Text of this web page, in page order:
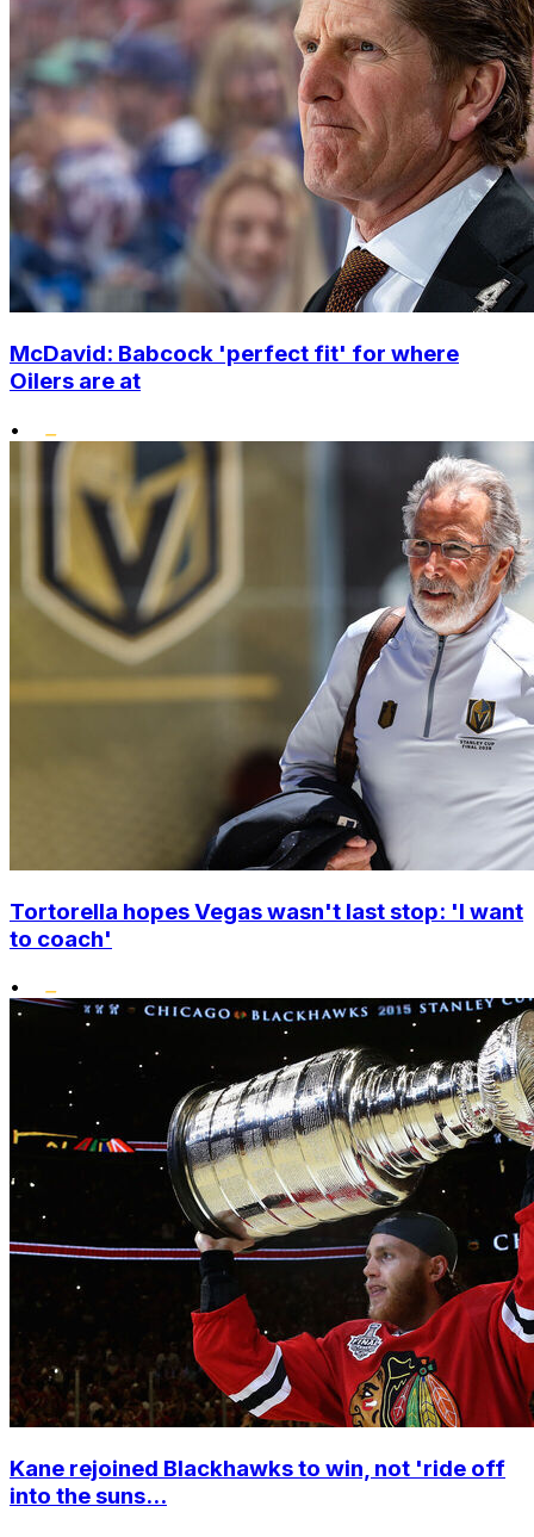
McDavid: Babcock 'perfect fit' for where
Oilers are at
•
Tortorella hopes Vegas wasn't last stop: 'I want
to coach'
•
Kane rejoined Blackhawks to win, not 'ride off
into the suns...